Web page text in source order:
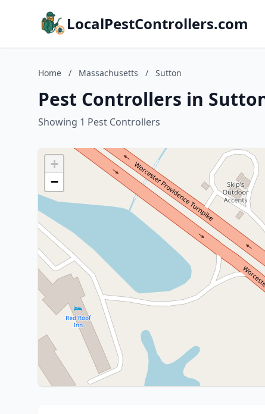
LocalPestControllers.com
Home / Massachusetts / Sutton
Pest Controllers in
Showing 1 Pest Controllers
+
−